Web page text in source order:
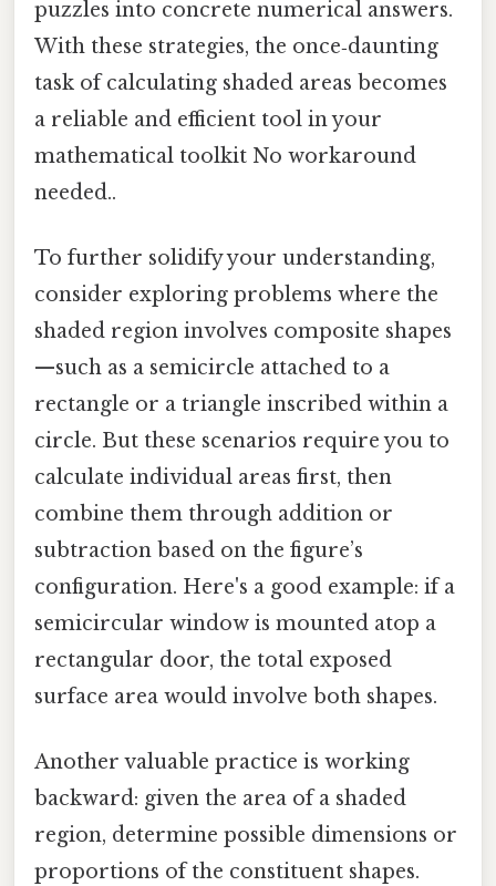
puzzles into concrete numerical answers.
With these strategies, the once‑daunting
task of calculating shaded areas becomes
a reliable and efficient tool in your
mathematical toolkit No workaround
needed..
To further solidify your understanding,
consider exploring problems where the
shaded region involves composite shapes
—such as a semicircle attached to a
rectangle or a triangle inscribed within a
circle. But these scenarios require you to
calculate individual areas first, then
combine them through addition or
subtraction based on the figure’s
configuration. Here's a good example: if a
semicircular window is mounted atop a
rectangular door, the total exposed
surface area would involve both shapes.
Another valuable practice is working
backward: given the area of a shaded
region, determine possible dimensions or
proportions of the constituent shapes.